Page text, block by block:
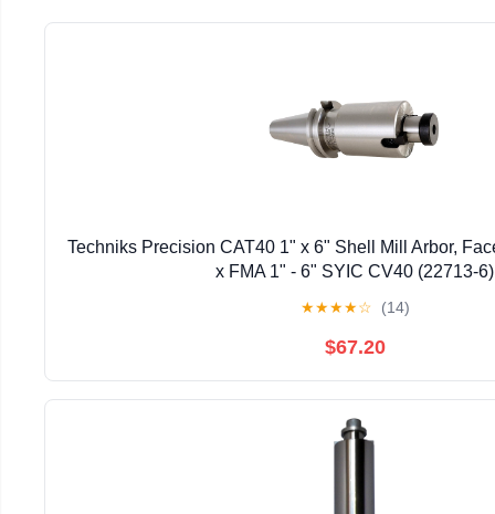
Techniks Precision CAT40 1" x 6" Shell Mill Arbor,
x FMA 1" - 6" SYIC CV40 (22713-6)
★★★★☆ (14)
$67.20